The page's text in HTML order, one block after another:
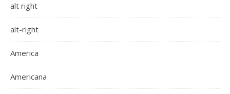
alt right
alt-right
America
Americana